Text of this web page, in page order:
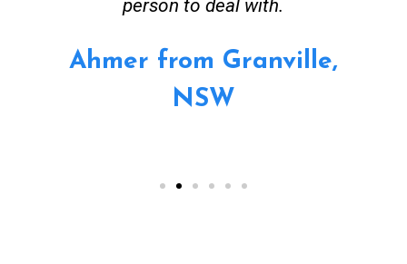
person to deal with.
Ahmer from Granville,
NSW